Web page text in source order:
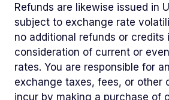
Refunds are likewise issued in
subject to exchange rate
no additional refunds or credits
consideration of current or
rates. You are responsible for
exchange taxes, fees, or other
incur by making a purchase of